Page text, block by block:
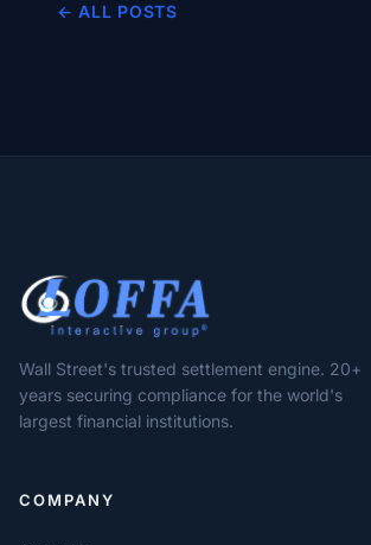
← ALL POSTS
Wall Street's trusted settlement engine. 20+
years securing compliance for the world's
largest financial institutions.
COMPANY